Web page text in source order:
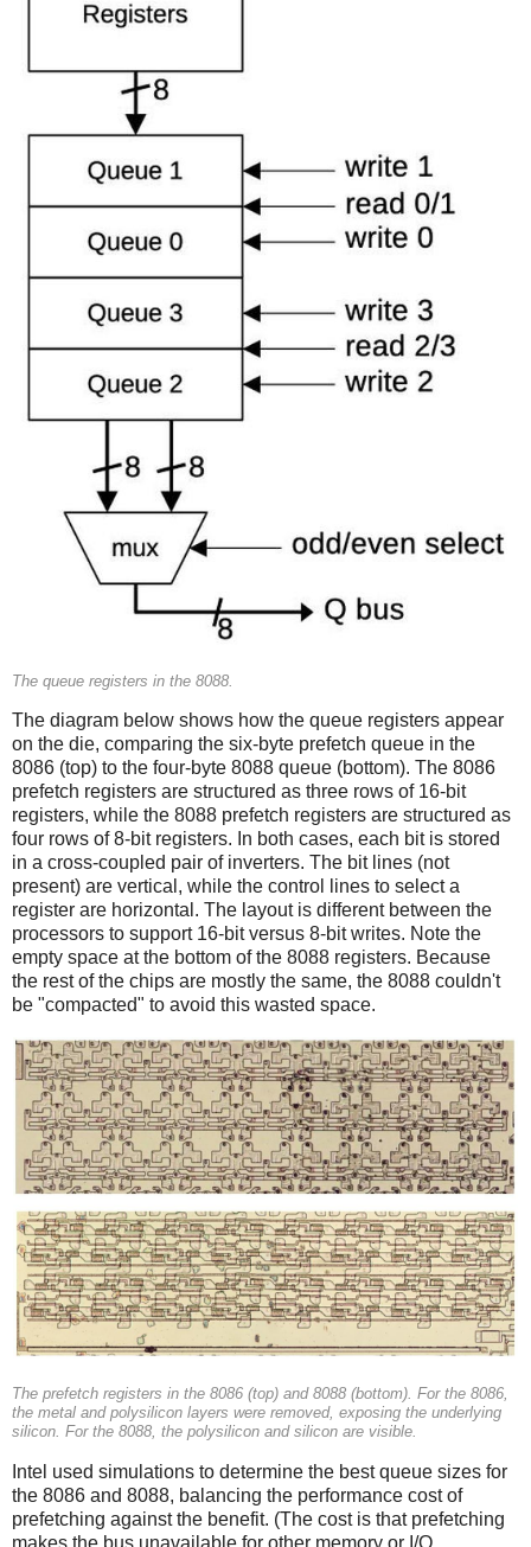
The queue registers in the 8088.
The diagram below shows how the queue registers appear
on the die, comparing the six-byte prefetch queue in the
8086 (top) to the four-byte 8088 queue (bottom). The 8086
prefetch registers are structured as three rows of 16-bit
registers, while the 8088 prefetch registers are structured as
four rows of 8-bit registers. In both cases, each bit is stored
in a cross-coupled pair of inverters. The bit lines (not
present) are vertical, while the control lines to select a
register are horizontal. The layout is different between the
processors to support 16-bit versus 8-bit writes. Note the
empty space at the bottom of the 8088 registers. Because
the rest of the chips are mostly the same, the 8088 couldn't
be "compacted" to avoid this wasted space.
The prefetch registers in the 8086 (top) and 8088 (bottom). For the 8086,
the metal and polysilicon layers were removed, exposing the underlying
silicon. For the 8088, the polysilicon and silicon are visible.
Intel used simulations to determine the best queue sizes for
the 8086 and 8088, balancing the performance cost of
prefetching against the benefit. (The cost is that prefetching